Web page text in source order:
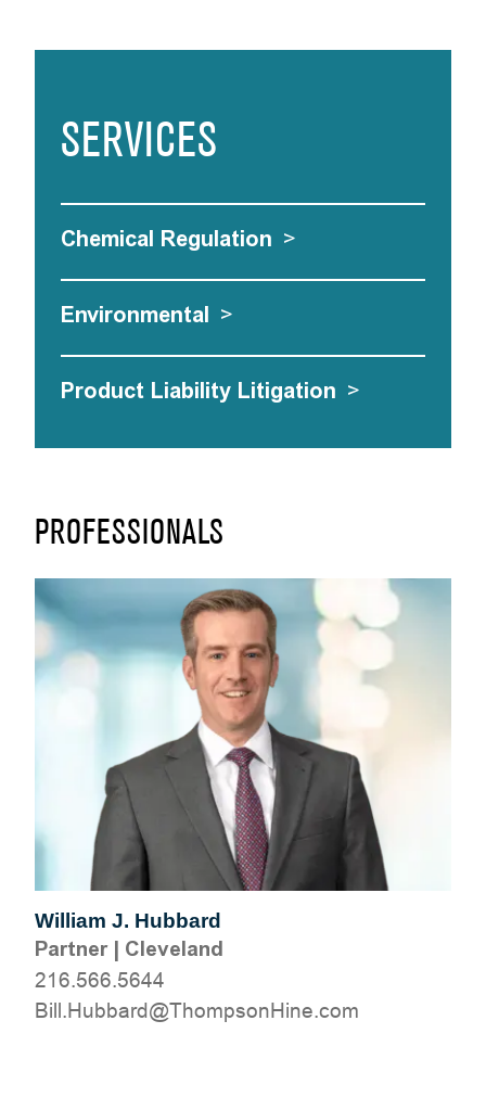
PROFESSIONALS
William J. Hubbard
Partner| Cleveland
216.566.5644
moc.eniHnospmohT@drabbuH.lliB
SERVICES
Chemical Regulation >
Environmental >
Product Liability Litigation >